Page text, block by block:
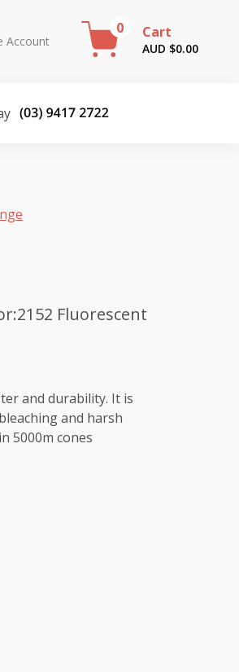
Account
0 Cart
AUD $0.00
Fluorescent
and durability. It is
and harsh
5000m cones